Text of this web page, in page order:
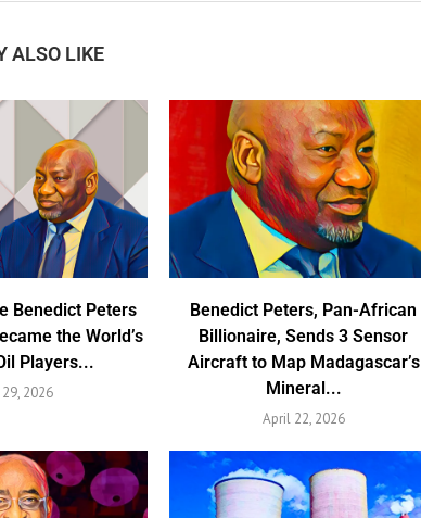
ALSO LIKE
Benedict Peters
the World’s
Players...
2026
Benedict Peters, Pan-African
Billionaire, Sends 3 Sensor
Aircraft to Map Madagascar’s
Mineral...
April 22, 2026